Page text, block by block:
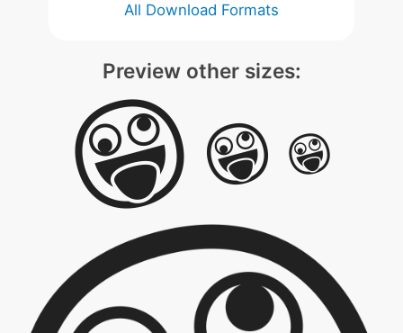
All Download Formats
Preview other sizes: